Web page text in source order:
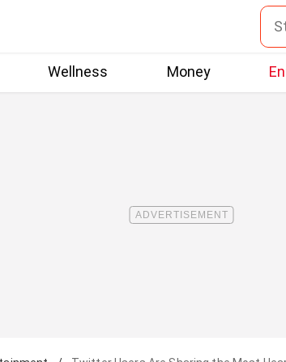
Wellness Money